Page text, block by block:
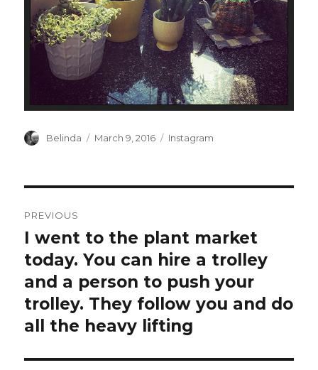
Author
Belinda
Posted
March 9, 2016 Categories
Instagram
navigation
PREVIOUS
Previous
post:
I went to the plant market
today. You can hire a trolley
and a person to push your
trolley. They follow you and do
all the heavy lifting